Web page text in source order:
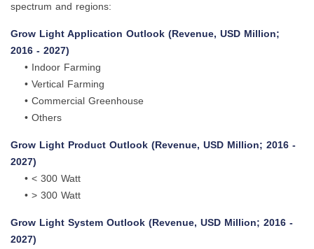
spectrum and regions:
Grow Light Application Outlook (Revenue, USD Million;
2016 - 2027)
• Indoor Farming
• Vertical Farming
• Commercial Greenhouse
• Others
Grow Light Product Outlook (Revenue, USD Million; 2016 -
2027)
• < 300 Watt
• > 300 Watt
Grow Light System Outlook (Revenue, USD Million; 2016 -
2027)